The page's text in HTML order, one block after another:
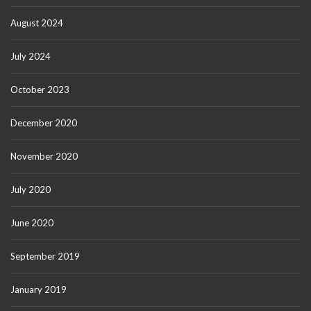
August 2024
July 2024
October 2023
December 2020
November 2020
July 2020
June 2020
September 2019
January 2019